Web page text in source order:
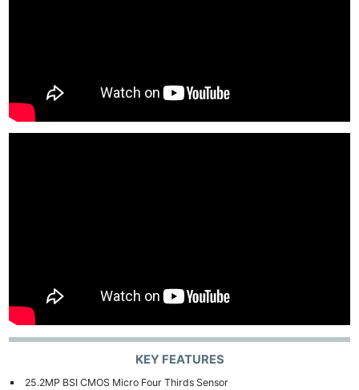
KEY FEATURES
25.2MP BSI CMOS Micro Four Thirds Sensor